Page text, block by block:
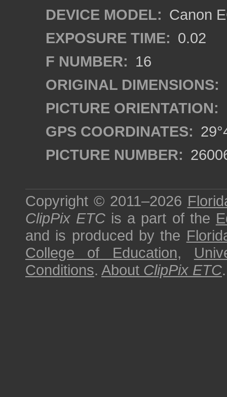
DEVICE MODEL: Canon
EXPOSURE TIME: 0.02
F NUMBER: 16
ORIGINAL DIMENSIONS:
PICTURE ORIENTATION:
GPS COORDINATES:
PICTURE NUMBER:
Copyright © 2011–2026
ClipPix ETC is a part of the
and is produced by the
College of Education,
Conditions. About ClipPix ETC.